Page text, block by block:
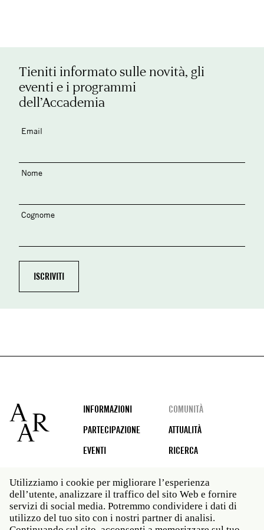
Tieniti informato sulle novità, gli
eventi e i programmi
dell’Accademia
Email
Nome
Cognome
Footer
INFORMAZIONI
COMUNITÀ
PARTECIPAZIONE
ATTUALITÀ
EVENTI
RICERCA
Social
media
Roma: Via Angelo Masina 5 00153 Roma ITALIA · t 39
Utilizziamo i cookie per migliorare l’esperienza
dell’utente, analizzare il traffico del sito Web e fornire
servizi di social media. Potremmo condividere i dati di
utilizzo del tuo sito con i nostri partner di analisi.